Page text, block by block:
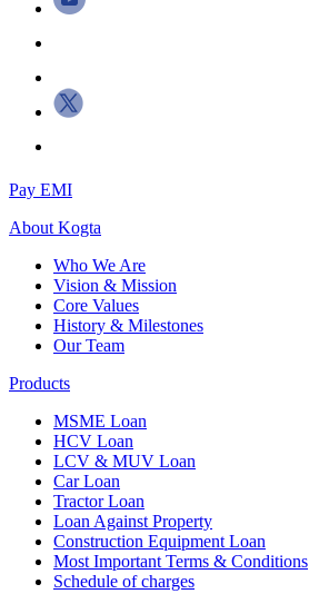
Pay EMI
About Kogta
Who We Are
Vision & Mission
Core Values
History & Milestones
Our Team
Products
MSME Loan
HCV Loan
LCV & MUV Loan
Car Loan
Tractor Loan
Loan Against Property
Construction Equipment Loan
Most Important Terms & Conditions
Schedule of charges